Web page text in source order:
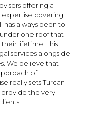
offering a
expertise covering
has always been to
one roof that
lifetime. This
services alongside
We believe that
of
really sets Turcan
provide the very